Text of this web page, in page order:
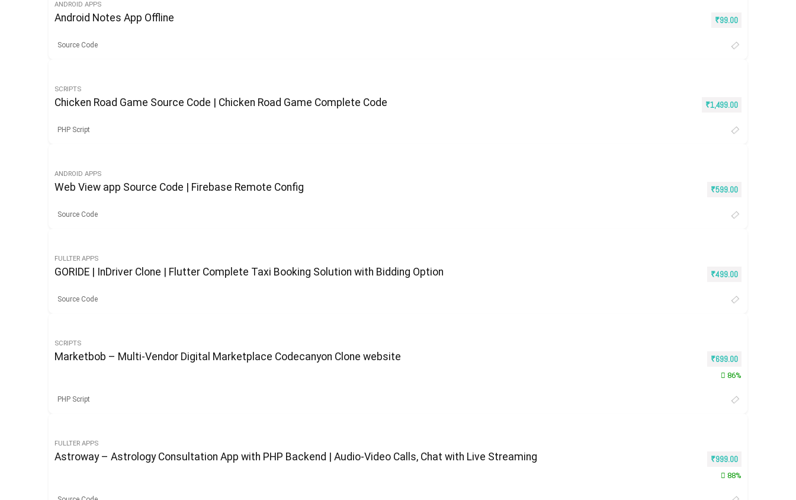
ANDROID APPS
Android Notes App Offline ₹99.00
Source Code
SCRIPTS
Chicken Road Game Source Code | Chicken Road Game Complete Code ₹1,499.00
PHP Script
ANDROID APPS
Web View app Source Code | Firebase Remote Config ₹599.00
Source Code
FULLTER APPS
GORIDE | InDriver Clone | Flutter Complete Taxi Booking Solution with Bidding Option ₹499.00
Source Code
SCRIPTS
Marketbob – Multi-Vendor Digital Marketplace Codecanyon Clone website ₹699.00
86%
PHP Script
FULLTER APPS
Astroway – Astrology Consultation App with PHP Backend | Audio-Video Calls, Chat with Live Streaming ₹999.00
88%